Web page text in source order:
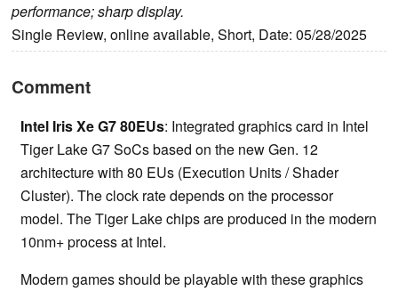
performance; sharp display.
Single Review, online available, Short, Date: 05/28/2025
Comment
Intel Iris Xe G7 80EUs: Integrated graphics card in Intel
Tiger Lake G7 SoCs based on the new Gen. 12
architecture with 80 EUs (Execution Units / Shader
Cluster). The clock rate depends on the processor
model. The Tiger Lake chips are produced in the modern
10nm+ process at Intel.
Modern games should be playable with these graphics